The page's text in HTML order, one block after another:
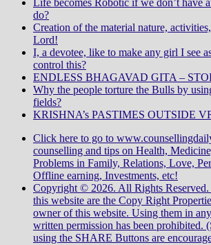
Life becomes Robotic if we don’t have
do?
Creation of the material nature,
Lord!
I, a devotee, like to make any girl I see
control this?
ENDLESS BHAGAVAD GITA –
Why the people torture the Bulls by
fields?
KRISHNA’s PASTIMES OUTSIDE
Click here to go to
counselling and tips on Health,
Problems in Family, Relations, Love,
Offline earning, Investments, etc!
Copyright © 2026. All Rights
this website are the Copy Right
owner of this website. Using them in
written permission has been prohibited.
using the SHARE Buttons are